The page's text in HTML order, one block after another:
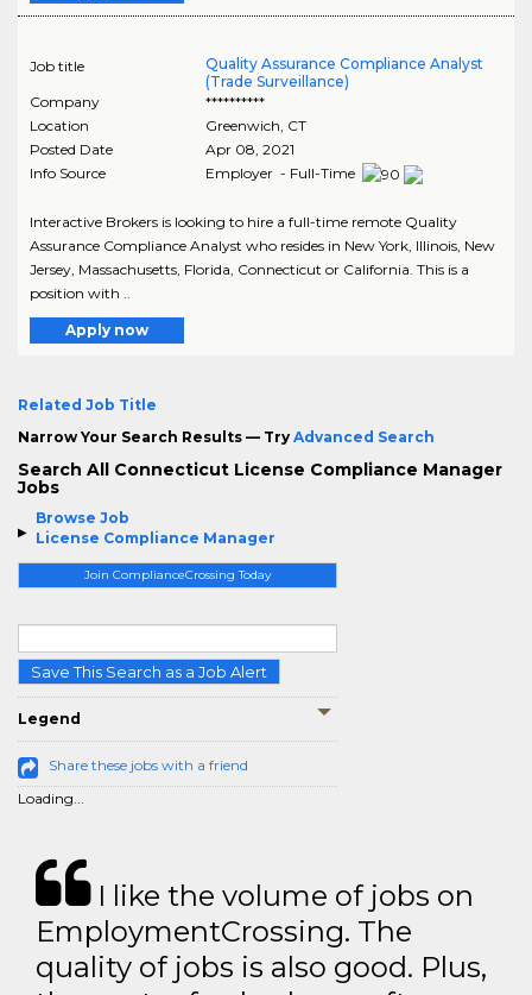
Browse Job
License Compliance Manager
Join ComplianceCrossing Today
Save This Search as a Job Alert
Legend
Share these jobs with a friend
Loading...
Job title
Quality Assurance Compliance Analyst
(Trade Surveillance)
Company
**********
Location
Greenwich CT
Posted Date
Apr 08, 2021
Info Source
Employer - Full-Time
Interactive Brokers is looking to hire a full-time remote Quality
Assurance Compliance Analyst who resides in New York, Illinois, New
Jersey, Massachusetts, Florida, Connecticut or California. This is a
position with ..
Apply now
Related Job Title
Narrow Your Search Results — Try Advanced Search
Search All Connecticut License Compliance Manager
Jobs
I like the volume of jobs on
EmploymentCrossing. The
quality of jobs is also good. Plus,